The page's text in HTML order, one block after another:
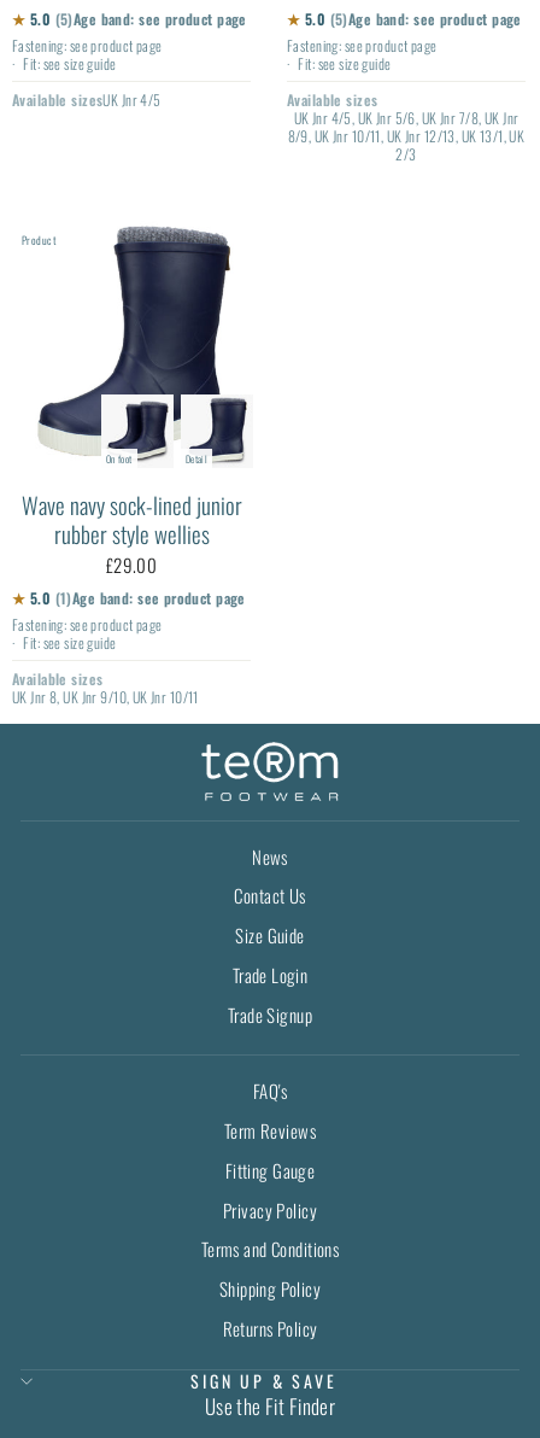
★ 5.0 (5)Age band: see product page
Fastening: see product page
Fit: see size guide
Available sizesUK Jnr 4/5
★ 5.0 (5)Age band: see product page
Fastening: see product page
Fit: see size guide
Available sizes
UK Jnr 4/5, UK Jnr 5/6, UK Jnr 7/8, UK Jnr
8/9, UK Jnr 10/11, UK Jnr 12/13, UK 13/1, UK
2/3
Product
On foot Detail
Wave navy sock-lined junior
rubber style wellies
£29.00
★ 5.0 (1)Age band: see product page
Fastening: see product page
Fit: see size guide
Available sizes
UK Jnr 8, UK Jnr 9/10, UK Jnr 10/11
News
Contact Us
Size Guide
Trade Login
Trade Signup
FAQ's
Term Reviews
Fitting Gauge
Privacy Policy
Terms and Conditions
Shipping Policy
Returns Policy
SIGN UP & SAVE
Use the Fit Finder